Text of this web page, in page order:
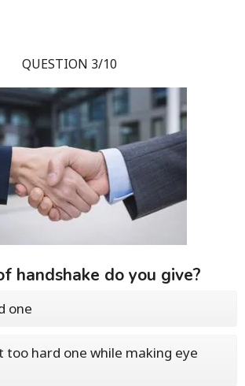
QUESTION 3/10
handshake do you give?
one
too hard one while making eye